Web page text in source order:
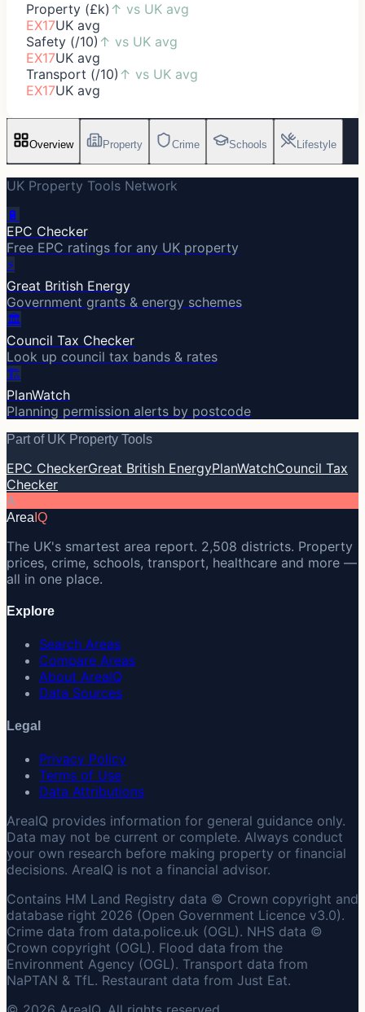
Property (£k) ↑ vs UK avg
EX17UK avg
Safety (/10) ↑ vs UK avg
EX17UK avg
Transport (/10) ↑ vs UK avg
EX17UK avg
Overview Property Crime Schools Lifestyle
UK Property Tools Network
🔋
EPC Checker
Free EPC ratings for any UK property
⚡
Great British Energy
Government grants & energy schemes
🏛️
Council Tax Checker
Look up council tax bands & rates
🏗️
PlanWatch
Planning permission alerts by postcode
Part of UK Property Tools
EPC CheckerGreat British EnergyPlanWatchCouncil Tax
Checker
A
Area IQ
The UK's smartest area report. 2,508 districts. Property
prices, crime, schools, transport, healthcare and more —
all in one place.
Explore
Search Areas
Compare Areas
About AreaIQ
Data Sources
Legal
Privacy Policy
Terms of Use
Data Attributions
AreaIQ provides information for general guidance only.
Data may not be current or complete. Always conduct
your own research before making property or financial
decisions. AreaIQ is not a financial advisor.
Contains HM Land Registry data © Crown copyright and
database right 2026 (Open Government Licence v3.0).
Crime data from data.police.uk (OGL). NHS data ©
Crown copyright (OGL). Flood data from the
Environment Agency (OGL). Transport data from
NaPTAN & TfL. Restaurant data from Just Eat.